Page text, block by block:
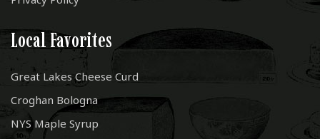
Local Favorites
Great Lakes Cheese Curd
Croghan Bologna
NYS Maple Syrup